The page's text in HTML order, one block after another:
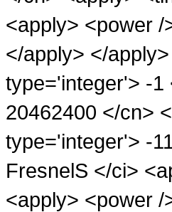
<apply> <power
</apply> </
type='integer'> -1
20462400 </cn>
type='integer'> -
FresnelS </ci>
<apply> <power